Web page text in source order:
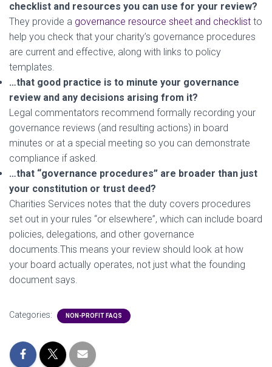
checklist and resources you can use for your review?
They provide a governance resource sheet and checklist to
help you check that your charity’s governance procedures
are current and effective, along with links to policy
templates.
…that good practice is to minute your governance
review and any decisions arising from it?
Legal commentators recommend formally recording your
governance reviews (and resulting actions) in board
minutes or at a special meeting so you can demonstrate
compliance if asked.
…that “governance procedures” are broader than just
your constitution or trust deed?
Charities Services notes that the duty covers procedures
set out in your rules “or elsewhere”, which can include board
policies, delegations, and other governance
documents.This means your review should look at how
your board actually operates, not just what the founding
document says.
Categories: NON-PROFIT FAQS